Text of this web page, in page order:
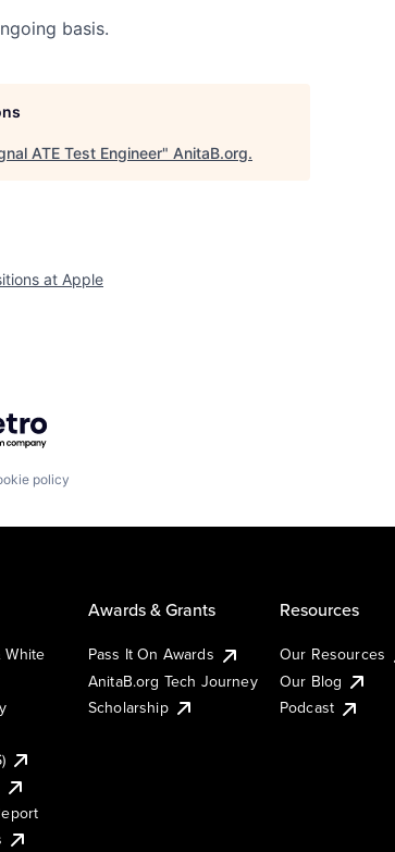
basis.
ATE Test Engineer" AnitaB.org.
at Apple
Getro.com
policy
White
Awards & Grants
Pass It On Awards
AnitaB.org Tech Journey
Scholarship
Resources
Our Resources
Our Blog
Podcast